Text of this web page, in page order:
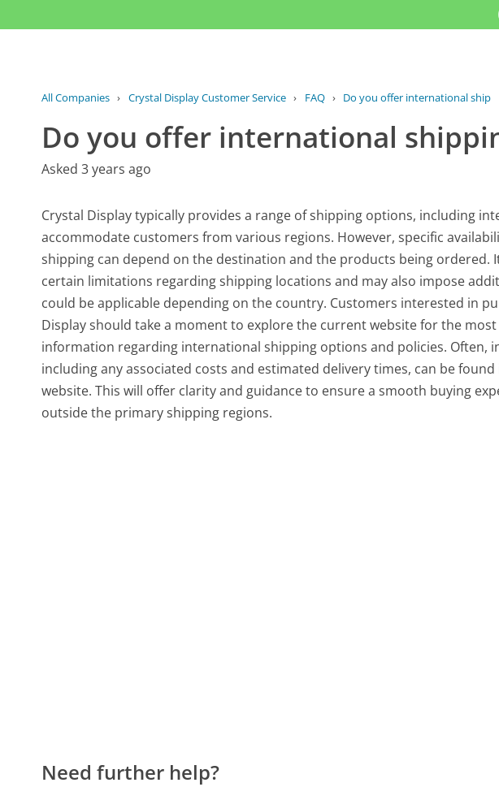
All Companies › Crystal Display Customer Service › FAQ › Do you offer international
Do you offer international
Asked 3 years ago
Crystal Display typically provides a range of shipping options, including
accommodate customers from various regions. However, specific
shipping can depend on the destination and the products being ordered.
certain limitations regarding shipping locations and may also impose
could be applicable depending on the country. Customers interested in
Display should take a moment to explore the current website for the
information regarding international shipping options and policies. Often,
including any associated costs and estimated delivery times, can be
website. This will offer clarity and guidance to ensure a smooth buying
outside the primary shipping regions.
Need further help?